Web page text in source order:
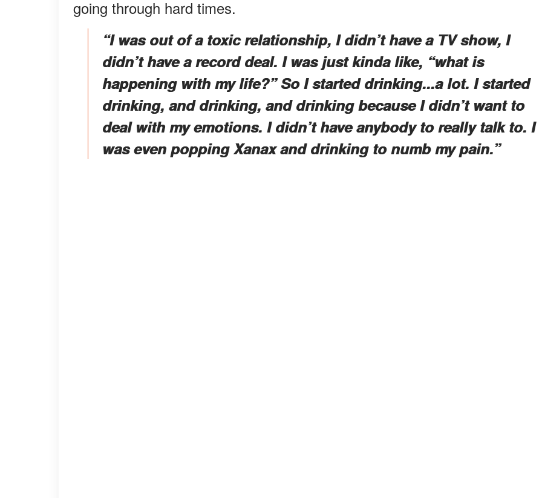
going through hard times.
“I was out of a toxic relationship, I didn’t have a TV show, I
didn’t have a record deal. I was just kinda like, “what is
happening with my life?” So I started drinking...a lot. I started
drinking, and drinking, and drinking because I didn’t want to
deal with my emotions. I didn’t have anybody to really talk to. I
was even popping Xanax and drinking to numb my pain.”